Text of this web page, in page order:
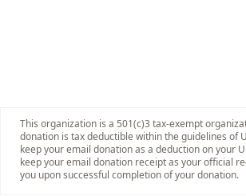
This organization is a 501(c)3 tax-exempt
donation is tax deductible within the guidelines of
keep your email donation as a deduction on your
keep your email donation receipt as your official
you upon successful completion of your donation.